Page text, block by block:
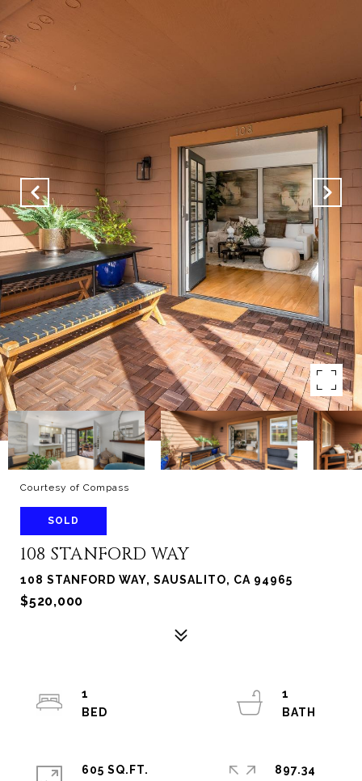
Courtesy of Compass
SOLD
108 STANFORD WAY
108 STANFORD WAY, SAUSALITO, CA 94965
$520,000
1
1
605 SQ.FT.
897.34